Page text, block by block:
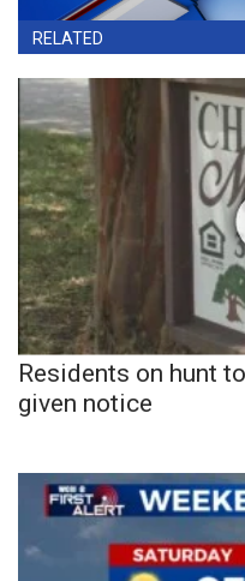
RELATED
Residents on hunt
given notice